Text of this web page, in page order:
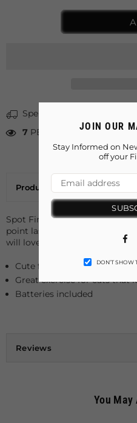
JOIN OUR
Stay Informed on
off your
DON’T SHOW
Spent
7 PEOPLE LOOKING FOR
Product Details
Spot Finley Fish Laser
point laser with a red beam
will love.
Cute fish design
Great exercise for cats that
Batteries included
Reviews
You May